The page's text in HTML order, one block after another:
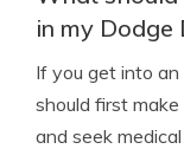
in my Dodge
If you get into
should first
and seek